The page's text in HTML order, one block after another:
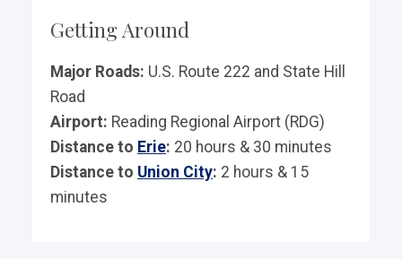
Getting Around
Major Roads: U.S. Route 222 and State Hill
Road
Airport: Reading Regional Airport (RDG)
Distance to Erie: 20 hours & 30 minutes
Distance to Union City: 2 hours & 15
minutes